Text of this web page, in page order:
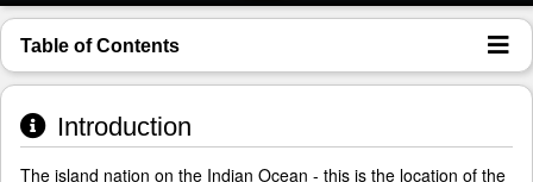
Table of Contents
Introduction
The island nation on the Indian Ocean - this is the location of the